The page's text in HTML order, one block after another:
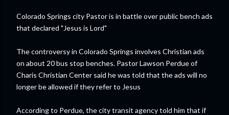
Colorado Springs city Pastor is in battle over public bench ads
that declared "Jesus is Lord"
The controversy in Colorado Springs involves Christian ads
on about 20 bus stop benches. Pastor Lawson Perdue of
Charis Christian Center said he was told that the ads will no
longer be allowed if they refer to Jesus
According to Perdue, the city transit agency told him that if